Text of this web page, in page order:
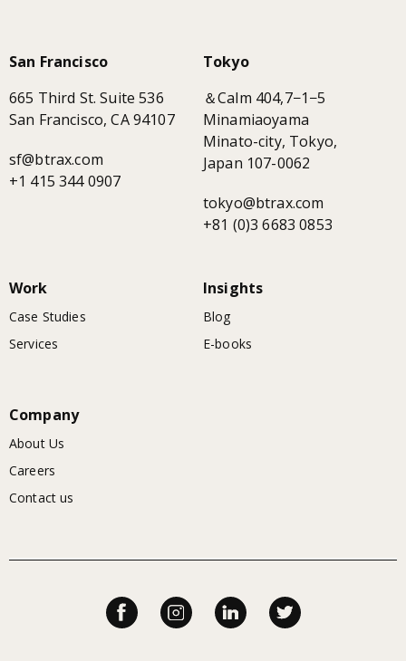
San Francisco
665 Third St. Suite 536
San Francisco, CA 94107
sf@btrax.com
+1 415 344 0907
Tokyo
＆Calm 404,7−1−5
Minamiaoyama
Minato-city, Tokyo,
Japan 107-0062
tokyo@btrax.com
+81 (0)3 6683 0853
Work
Case Studies
Services
Insights
Blog
E-books
Company
About Us
Careers
Contact us